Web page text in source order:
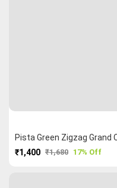
Pista Green Zigzag Grand
₹1,400 ₹1,680 17% Off